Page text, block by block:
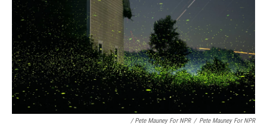
/ Pete Mauney For NPR / Pete Mauney For NPR